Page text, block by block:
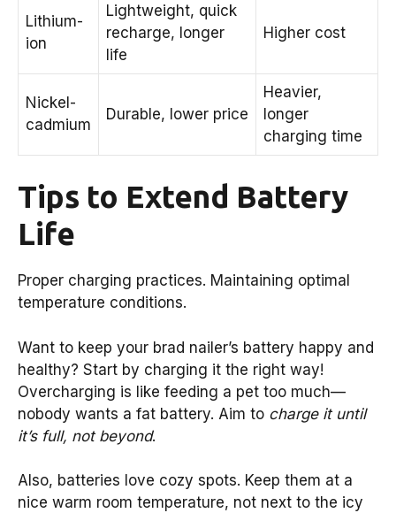
Lithium-
ion
Lightweight, quick
recharge, longer
life
Higher cost
Nickel-
cadmium
Durable, lower price
Heavier,
longer
charging time
Tips to Extend Battery
Life
Proper charging practices. Maintaining optimal
temperature conditions.
Want to keep your brad nailer’s battery happy and
healthy? Start by charging it the right way!
Overcharging is like feeding a pet too much—
nobody wants a fat battery. Aim to charge it until
it’s full, not beyond.
Also, batteries love cozy spots. Keep them at a
nice warm room temperature, not next to the icy